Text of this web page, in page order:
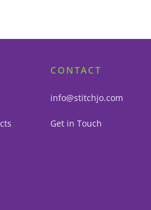
CONTACT
info@stitchjo.com
Get in Touch